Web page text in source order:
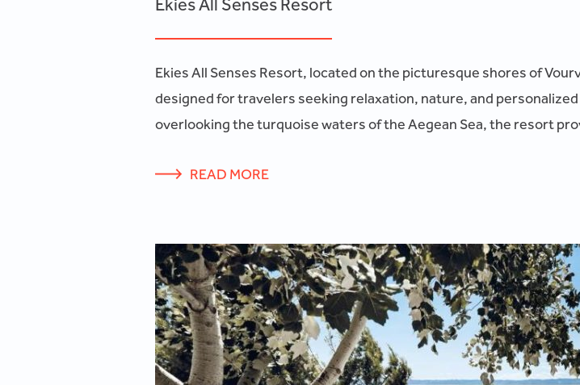
Ekies All Senses Resort, located on the picturesque shores of
designed for travelers seeking relaxation, nature, and
overlooking the turquoise waters of the Aegean Sea, the resort
READ MORE